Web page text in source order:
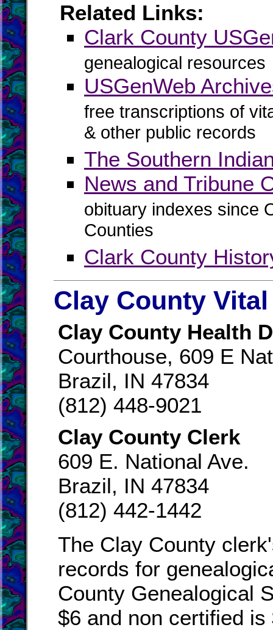
Related Links:
Clark County
genealogical resources
USGenWeb
free transcriptions of
& other public records
The Southern
News and Tribune
obituary indexes since
Counties
Clark County
Clay County
Clay County Health
Courthouse, 609 E
Brazil, IN 47834
(812) 448-9021
Clay County Clerk
609 E. National Ave.
Brazil, IN 47834
(812) 442-1442
The Clay County
records for
County Genealogical
$6 and non certified is